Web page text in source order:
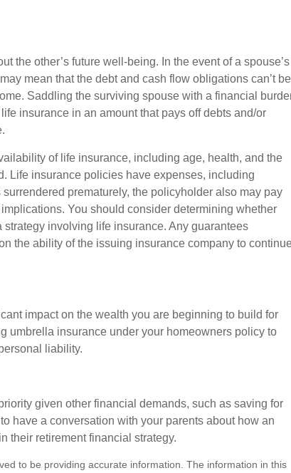
the other’s future well-being. In the event of a spouse’s
mean that the debt and cash flow obligations can’t be
Saddling the surviving spouse with a financial
insurance in an amount that pays off debts and/or
of life insurance, including age, health, and the
Life insurance policies have expenses, including
prematurely, the policyholder also may pay
You should consider determining whether
involving life insurance. Any guarantees
the ability of the issuing insurance company to
impact on the wealth you are beginning to build for
umbrella insurance under your homeowners policy to
liability.
given other financial demands, such as saving for
have a conversation with your parents about how an
their retirement financial strategy.
to be providing accurate information. The information in this